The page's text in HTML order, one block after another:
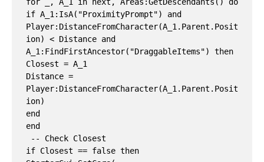
if A_1:IsA("ProximityPrompt") and
Player:DistanceFromCharacter(A_1.Parent.Posit
ion) < Distance and
A_1:FindFirstAncestor("DraggableItems") then
Closest = A_1
Distance =
Player:DistanceFromCharacter(A_1.Parent.Posit
ion)
end
end
if Closest == false then